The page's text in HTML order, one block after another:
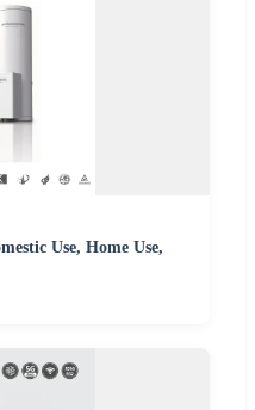
Use, Home Use,